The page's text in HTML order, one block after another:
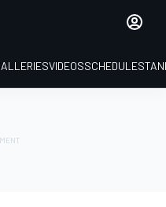
VIDEOSSCHEDULE